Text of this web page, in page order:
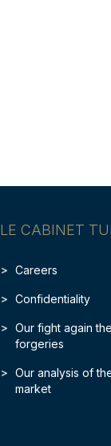
LE CABINET
Careers
Confidentiality
Our fight again
forgeries
Our analysis of
market